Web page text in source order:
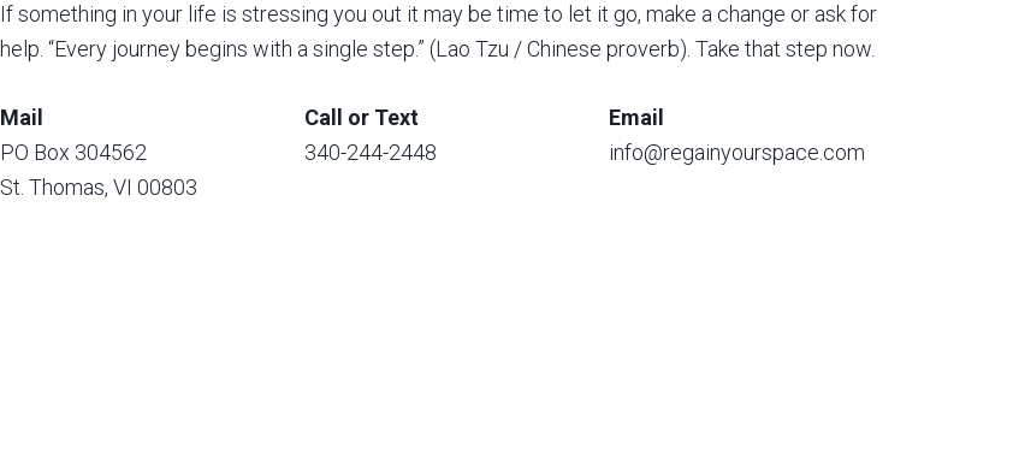
If something in your life is stressing you out it may be time to let it go, make a change or ask for
help. “Every journey begins with a single step.” (Lao Tzu / Chinese proverb). Take that step now.
Mail
PO Box 304562
St. Thomas, VI 00803
Call or Text
340-244-2448
Email
info@regainyourspace.com